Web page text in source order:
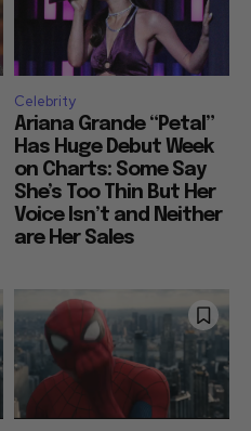
Celebrity
Ariana Grande “Petal”
Has Huge Debut Week
on Charts: Some Say
She’s Too Thin But Her
Voice Isn’t and Neither
are Her Sales